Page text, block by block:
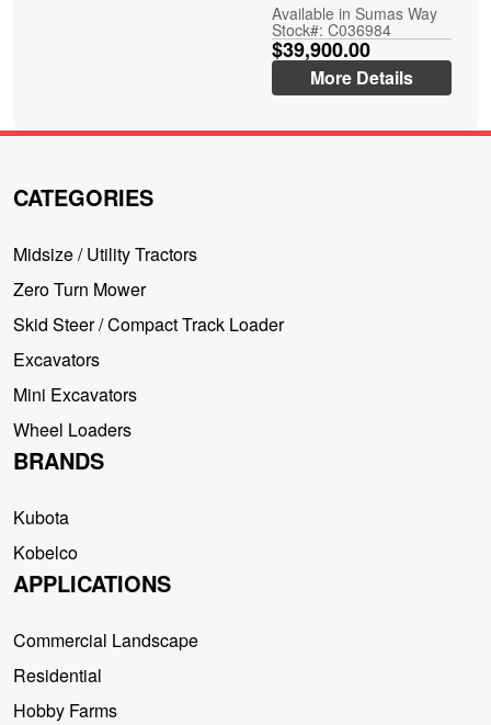
Available in Sumas Way
Stock#: C036984
$39,900.00
More Details
CATEGORIES
Midsize / Utility Tractors
Zero Turn Mower
Skid Steer / Compact Track Loader
Excavators
Mini Excavators
Wheel Loaders
BRANDS
Kubota
Kobelco
APPLICATIONS
Commercial Landscape
Residential
Hobby Farms